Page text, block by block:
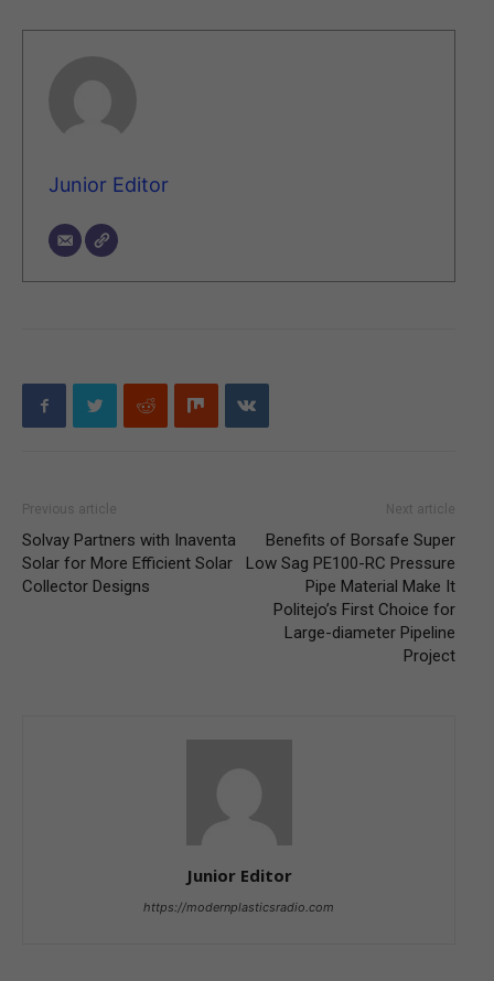
Junior Editor
Previous article
Solvay Partners with Inaventa
Solar for More Efficient Solar
Collector Designs
Next article
Benefits of Borsafe Super
Low Sag PE100-RC Pressure
Pipe Material Make It
Politejo’s First Choice for
Large-diameter Pipeline
Project
Junior Editor
https://modernplasticsradio.com